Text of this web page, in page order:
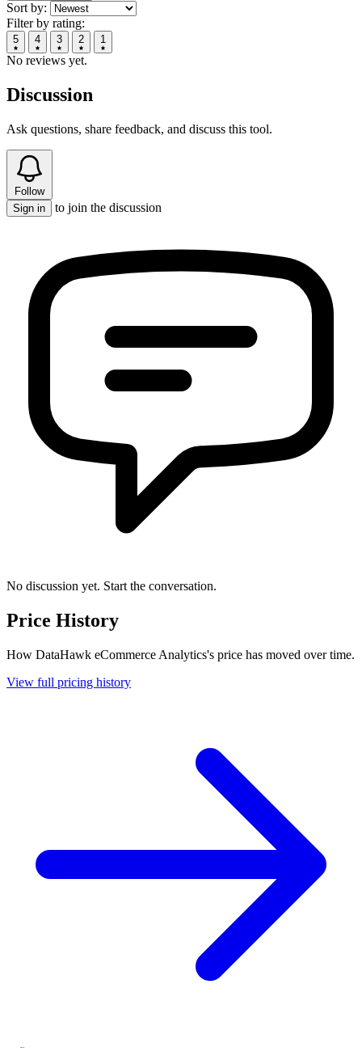
Sort by:
Filter by rating:
5 4 3 2 1
No reviews yet.
Discussion
Ask questions, share feedback, and discuss this tool.
Follow
Sign in
to join the discussion
No discussion yet. Start the conversation.
Price History
How DataHawk eCommerce Analytics's price has moved over time.
View full pricing history